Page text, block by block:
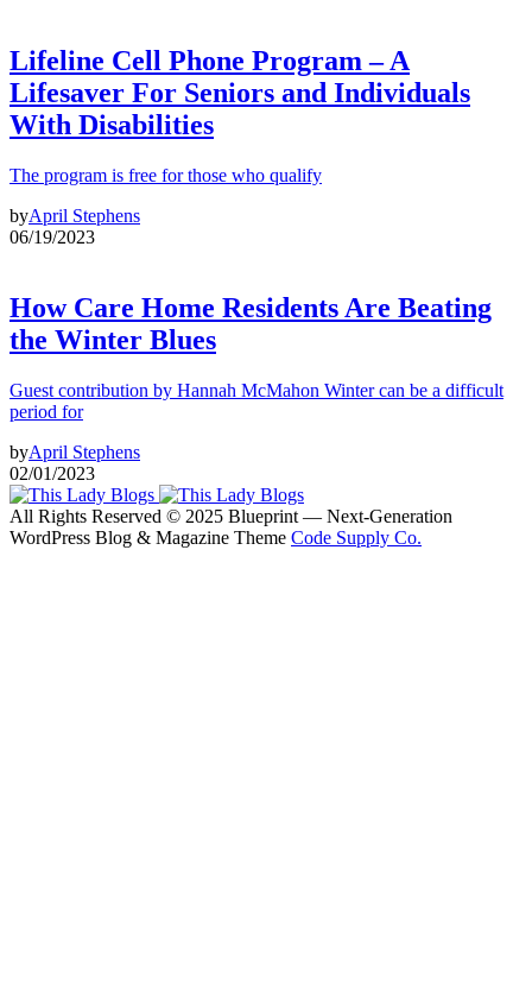
Lifeline Cell Phone Program – A
Lifesaver For Seniors and Individuals
With Disabilities
The program is free for those who qualify
byApril Stephens
06/19/2023
How Care Home Residents Are Beating
the Winter Blues
Guest contribution by Hannah McMahon Winter can be a difficult
period for
byApril Stephens
02/01/2023
All Rights Reserved © 2025 Blueprint — Next-Generation
WordPress Blog & Magazine Theme Code Supply Co.